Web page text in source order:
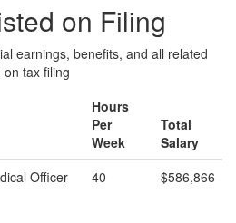
on Filing
earnings, benefits, and all related
tax filing
Hours
Per
Week
Total
Salary
Officer
40 $586,866